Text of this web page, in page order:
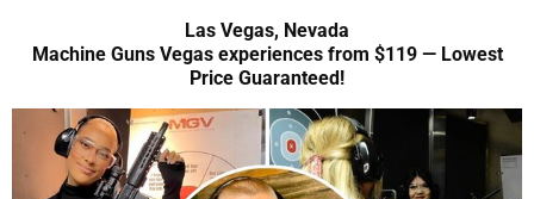
Las Vegas, Nevada
Machine Guns Vegas experiences from $119 — Lowest
Price Guaranteed!